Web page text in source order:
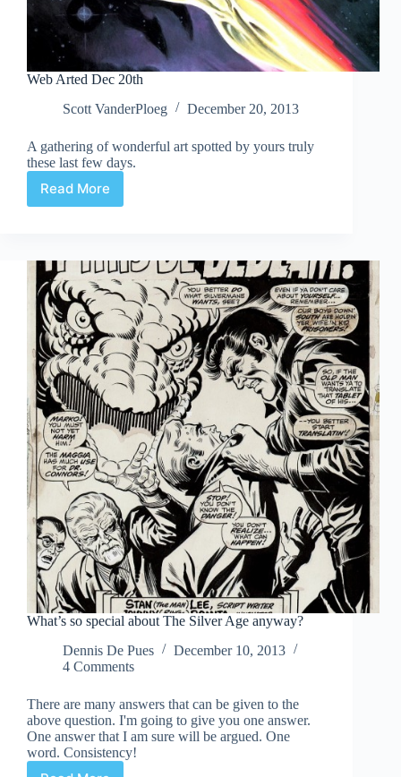
Web Arted Dec 20th
Scott VanderPloeg
December 20, 2013
A gathering of wonderful art spotted by yours truly
these last few days.
Read More
Web
Arted
What’s so special about The Silver Age anyway?
Dennis De Pues
December 10, 2013
4 Comments
There are many answers that can be given to the
above question. I'm going to give you one answer.
One answer that I am sure will be argued. One
word. Consistency!